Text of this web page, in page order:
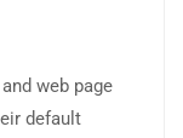
web page
default